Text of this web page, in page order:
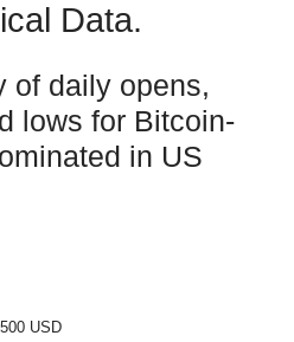
Data.
of daily opens,
lows for Bitcoin-
in US
USD